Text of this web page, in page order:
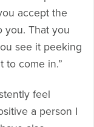
accept the
you. That you
see it peeking
to come in.”
feel
a person I